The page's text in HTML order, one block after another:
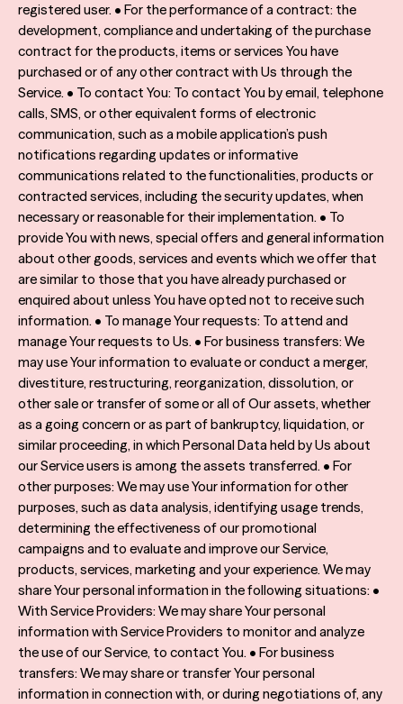
registered user. • For the performance of a contract: the
development, compliance and undertaking of the purchase
contract for the products, items or services You have
purchased or of any other contract with Us through the
Service. • To contact You: To contact You by email, telephone
calls, SMS, or other equivalent forms of electronic
communication, such as a mobile application’s push
notifications regarding updates or informative
communications related to the functionalities, products or
contracted services, including the security updates, when
necessary or reasonable for their implementation. • To
provide You with news, special offers and general information
about other goods, services and events which we offer that
are similar to those that you have already purchased or
enquired about unless You have opted not to receive such
information. • To manage Your requests: To attend and
manage Your requests to Us. • For business transfers: We
may use Your information to evaluate or conduct a merger,
divestiture, restructuring, reorganization, dissolution, or
other sale or transfer of some or all of Our assets, whether
as a going concern or as part of bankruptcy, liquidation, or
similar proceeding, in which Personal Data held by Us about
our Service users is among the assets transferred. • For
other purposes: We may use Your information for other
purposes, such as data analysis, identifying usage trends,
determining the effectiveness of our promotional
campaigns and to evaluate and improve our Service,
products, services, marketing and your experience. We may
share Your personal information in the following situations: •
With Service Providers: We may share Your personal
information with Service Providers to monitor and analyze
the use of our Service, to contact You. • For business
transfers: We may share or transfer Your personal
information in connection with, or during negotiations of, any